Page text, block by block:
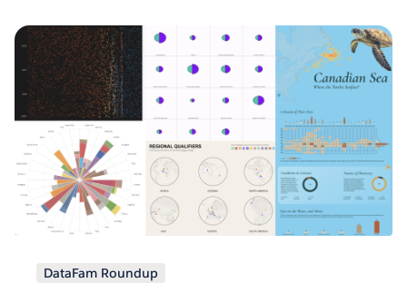
DataFam Roundup